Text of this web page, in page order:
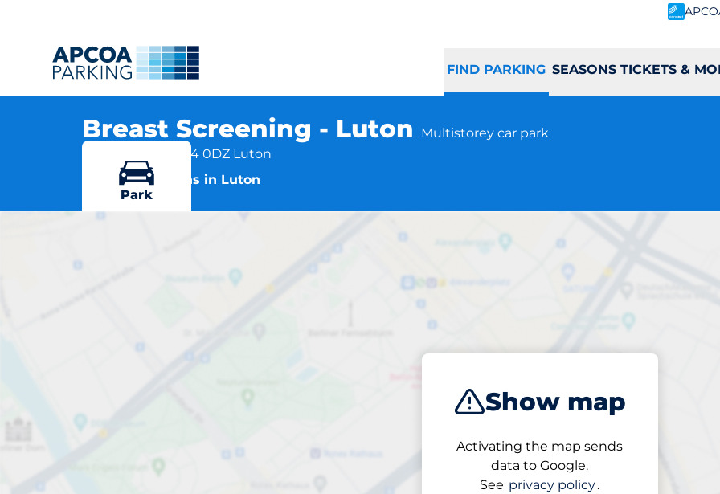
FIND PARKING SEASONS TICKETS &
Breast Screening - Luton
Multistorey car park
Lewsey Road, LU4 0DZ Luton
More locations in Luton
Show map
Activating the map sends
data to Google.
See privacy policy.
Park
Breast Screening -
Open now